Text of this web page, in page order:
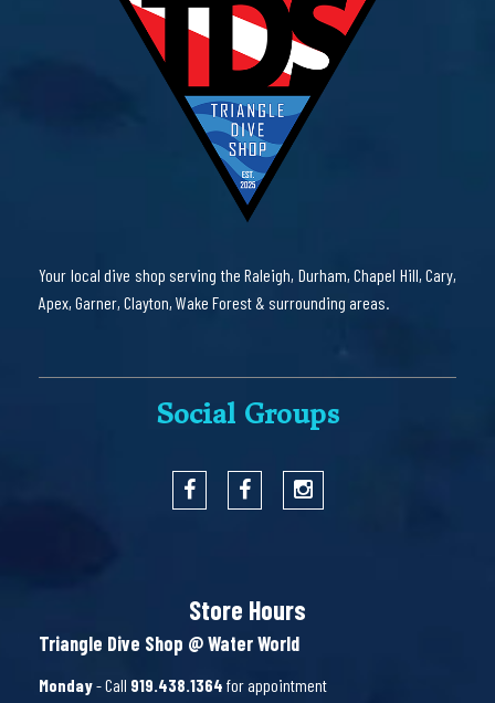
Your local dive shop serving the Raleigh, Durham, Chapel Hill, Cary,
Apex, Garner, Clayton, Wake Forest & surrounding areas.
Social Groups
Store Hours
Triangle Dive Shop @ Water World
Monday- Call 919.438.1364 for appointment